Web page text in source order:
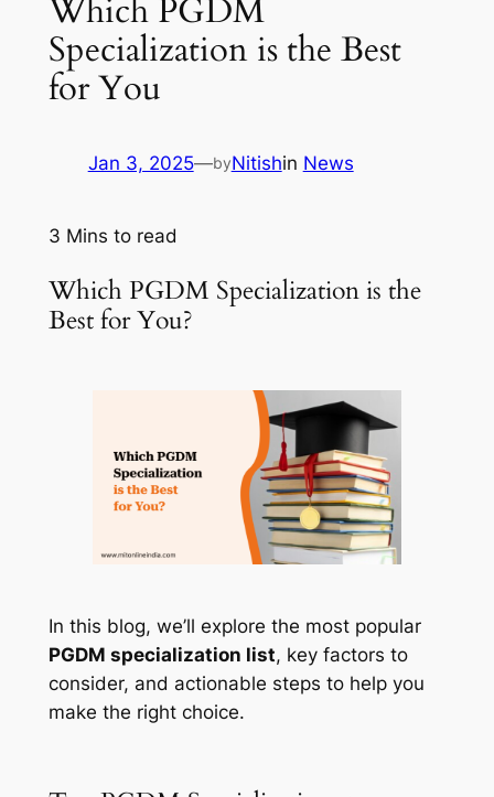
Which PGDM
Specialization is the Best
for You
Jan 3, 2025—byNitishin News
3 Mins to read
Which PGDM Specialization is the
Best for You?
In this blog, we’ll explore the most popular
PGDM specialization list, key factors to
consider, and actionable steps to help you
make the right choice.